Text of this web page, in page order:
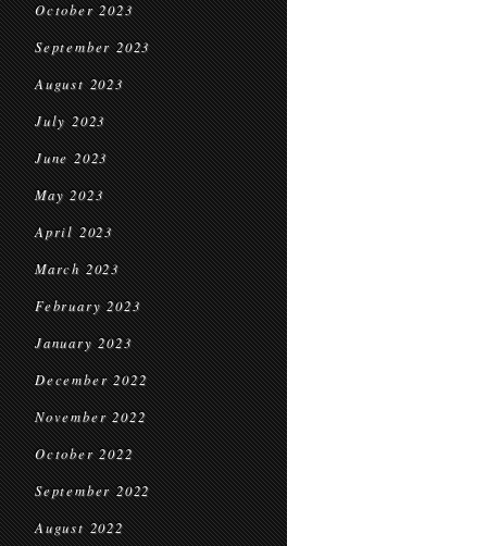
October 2023
September 2023
August 2023
July 2023
June 2023
May 2023
April 2023
March 2023
February 2023
January 2023
December 2022
November 2022
October 2022
September 2022
August 2022